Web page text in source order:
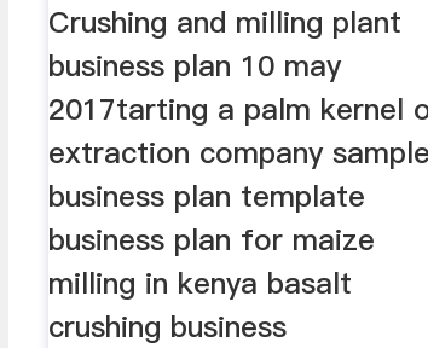
Crushing and milling plant
business plan 10 may
2017tarting a palm kernel
extraction company sample
business plan template
business plan for maize
milling in kenya basalt
crushing business